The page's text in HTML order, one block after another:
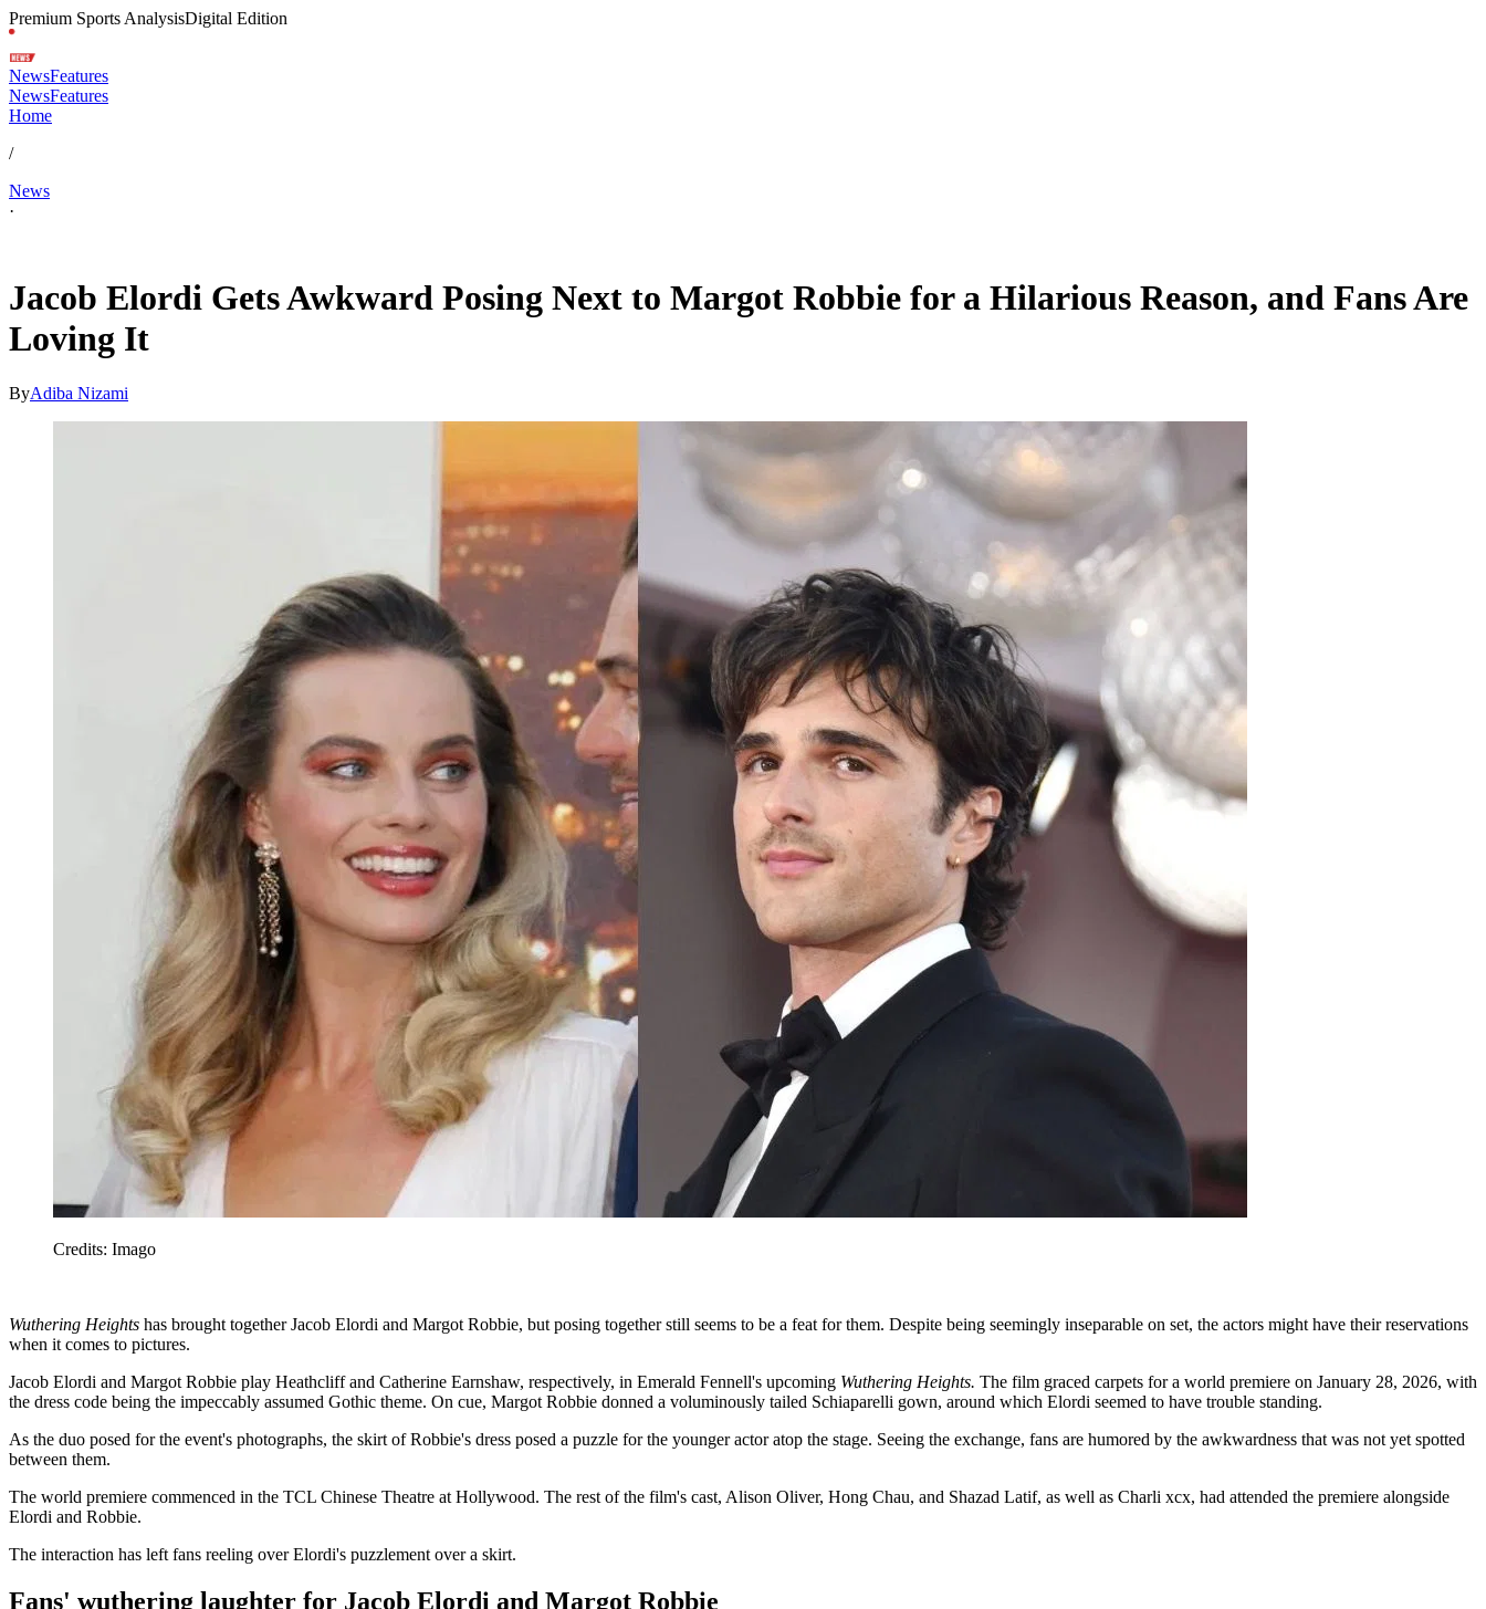
Premium Sports AnalysisDigital Edition
NewsFeatures
NewsFeatures
Home
/
News
·
Jacob Elordi Gets Awkward Posing Next to Margot Robbie for a Hilarious Reason, and Fans Are
Loving It
ByAdiba Nizami
Credits: Imago
Wuthering Heights has brought together Jacob Elordi and Margot Robbie, but posing together still seems to be a feat for them. Despite being seemingly inseparable on set, the actors might have their reservations
when it comes to pictures.
Jacob Elordi and Margot Robbie play Heathcliff and Catherine Earnshaw, respectively, in Emerald Fennell's upcoming Wuthering Heights. The film graced carpets for a world premiere on January 28, 2026, with
the dress code being the impeccably assumed Gothic theme. On cue, Margot Robbie donned a voluminously tailed Schiaparelli gown, around which Elordi seemed to have trouble standing.
As the duo posed for the event's photographs, the skirt of Robbie's dress posed a puzzle for the younger actor atop the stage. Seeing the exchange, fans are humored by the awkwardness that was not yet spotted
between them.
The world premiere commenced in the TCL Chinese Theatre at Hollywood. The rest of the film's cast, Alison Oliver, Hong Chau, and Shazad Latif, as well as Charli xcx, had attended the premiere alongside
Elordi and Robbie.
The interaction has left fans reeling over Elordi's puzzlement over a skirt.
Fans' wuthering laughter for Jacob Elordi and Margot Robbie